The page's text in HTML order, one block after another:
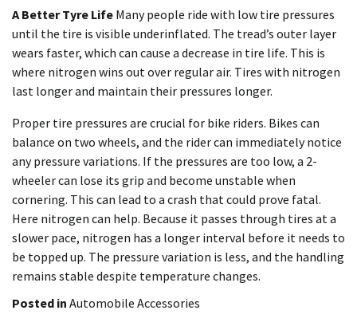
A Better Tyre Life Many people ride with low tire pressures
until the tire is visible underinflated. The tread’s outer layer
wears faster, which can cause a decrease in tire life. This is
where nitrogen wins out over regular air. Tires with nitrogen
last longer and maintain their pressures longer.
Proper tire pressures are crucial for bike riders. Bikes can
balance on two wheels, and the rider can immediately notice
any pressure variations. If the pressures are too low, a 2-
wheeler can lose its grip and become unstable when
cornering. This can lead to a crash that could prove fatal.
Here nitrogen can help. Because it passes through tires at a
slower pace, nitrogen has a longer interval before it needs to
be topped up. The pressure variation is less, and the handling
remains stable despite temperature changes.
Posted in Automobile Accessories